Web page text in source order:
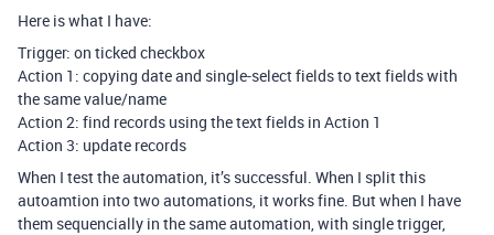
Here is what I have:
Trigger: on ticked checkbox
Action 1: copying date and single-select fields to text fields with
the same value/name
Action 2: find records using the text fields in Action 1
Action 3: update records
When I test the automation, it’s successful. When I split this
autoamtion into two automations, it works fine. But when I have
them sequencially in the same automation, with single trigger,